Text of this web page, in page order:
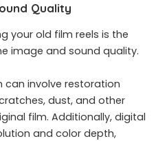
Quality
your old film reels is the
image and sound quality.
can involve restoration
dust, and other
film. Additionally, digital
and color depth,